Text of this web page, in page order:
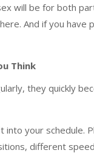
will be for both
And if you have
Think
they quickly
your schedule.
different